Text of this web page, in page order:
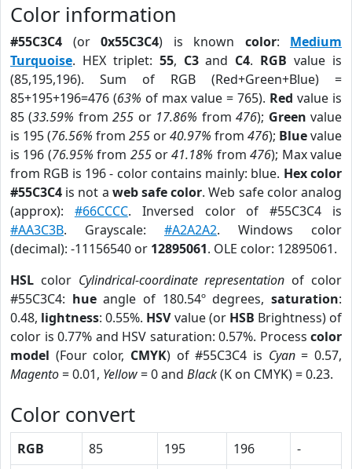
Color information
#55C3C4 (or 0x55C3C4) is known color: Medium
Turquoise. HEX triplet: 55, C3and C4. RGB value is
(85,195,196). Sum of RGB (Red+Green+Blue) =
85+195+196=476 (63% of max value = 765). Red value is
85 (33.59% from255 or 17.86% from476); Green value
is 195 (76.56% from 255 or40.97% from 476); Bluevalue
is 196 (76.95% from 255or41.18% from476); Max value
from RGB is 196 - color contains mainly: blue. Hex color
#55C3C4 is not a web safe color. Web safe color analog
(approx): #66CCCC. Inversed color of #55C3C4 is
#AA3C3B. Grayscale: #A2A2A2. Windows color
(decimal): -11156540 or 12895061. OLE color: 12895061.
HSL color Cylindrical-coordinate representation of color
#55C3C4: hueangle of 180.54º degrees,saturation:
0.48, lightness: 0.55%. HSVvalue (or HSB Brightness) of
color is 0.77% and HSV saturation: 0.57%. Process color
model (Four color, CMYK) of #55C3C4 is Cyan= 0.57,
Magento= 0.01, Yellow= 0 and Black(K on CMYK) = 0.23.
Color convert
RGB 85 195 196
-